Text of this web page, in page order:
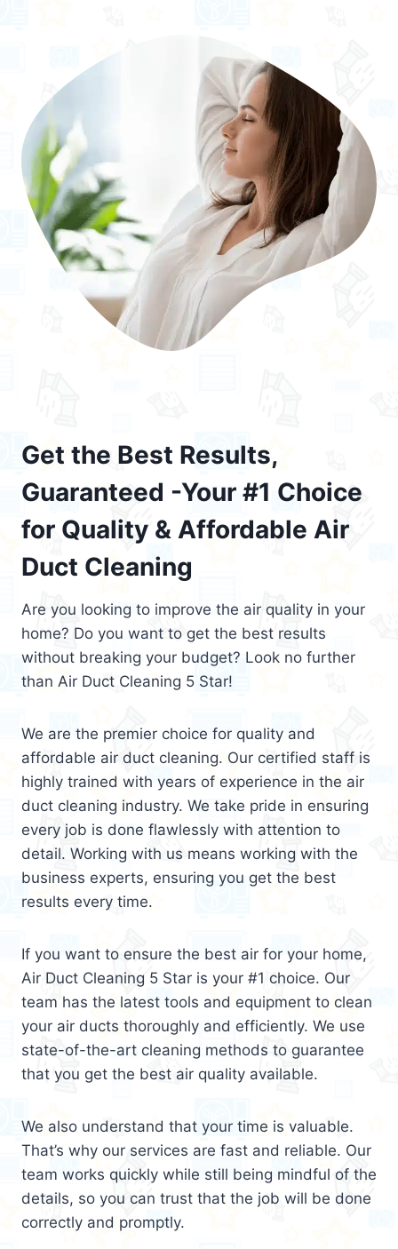
Get the Best Results,
Guaranteed -Your #1 Choice
for Quality & Affordable Air
Duct Cleaning
Are you looking to improve the air quality in your
home? Do you want to get the best results
without breaking your budget? Look no further
than Air Duct Cleaning 5 Star!
We are the premier choice for quality and
affordable air duct cleaning. Our certified staff is
highly trained with years of experience in the air
duct cleaning industry. We take pride in ensuring
every job is done flawlessly with attention to
detail. Working with us means working with the
business experts, ensuring you get the best
results every time.
If you want to ensure the best air for your home,
Air Duct Cleaning 5 Star is your #1 choice. Our
team has the latest tools and equipment to clean
your air ducts thoroughly and efficiently. We use
state-of-the-art cleaning methods to guarantee
that you get the best air quality available.
We also understand that your time is valuable.
That’s why our services are fast and reliable. Our
team works quickly while still being mindful of the
details, so you can trust that the job will be done
correctly and promptly.